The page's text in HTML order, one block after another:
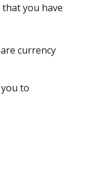
you have
currency
to